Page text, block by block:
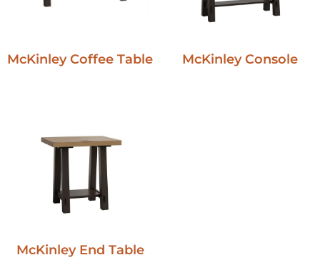
McKinley Coffee Table McKinley Console
McKinley End Table